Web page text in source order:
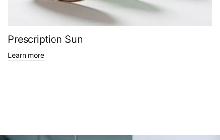
Prescription Sun
Learn more